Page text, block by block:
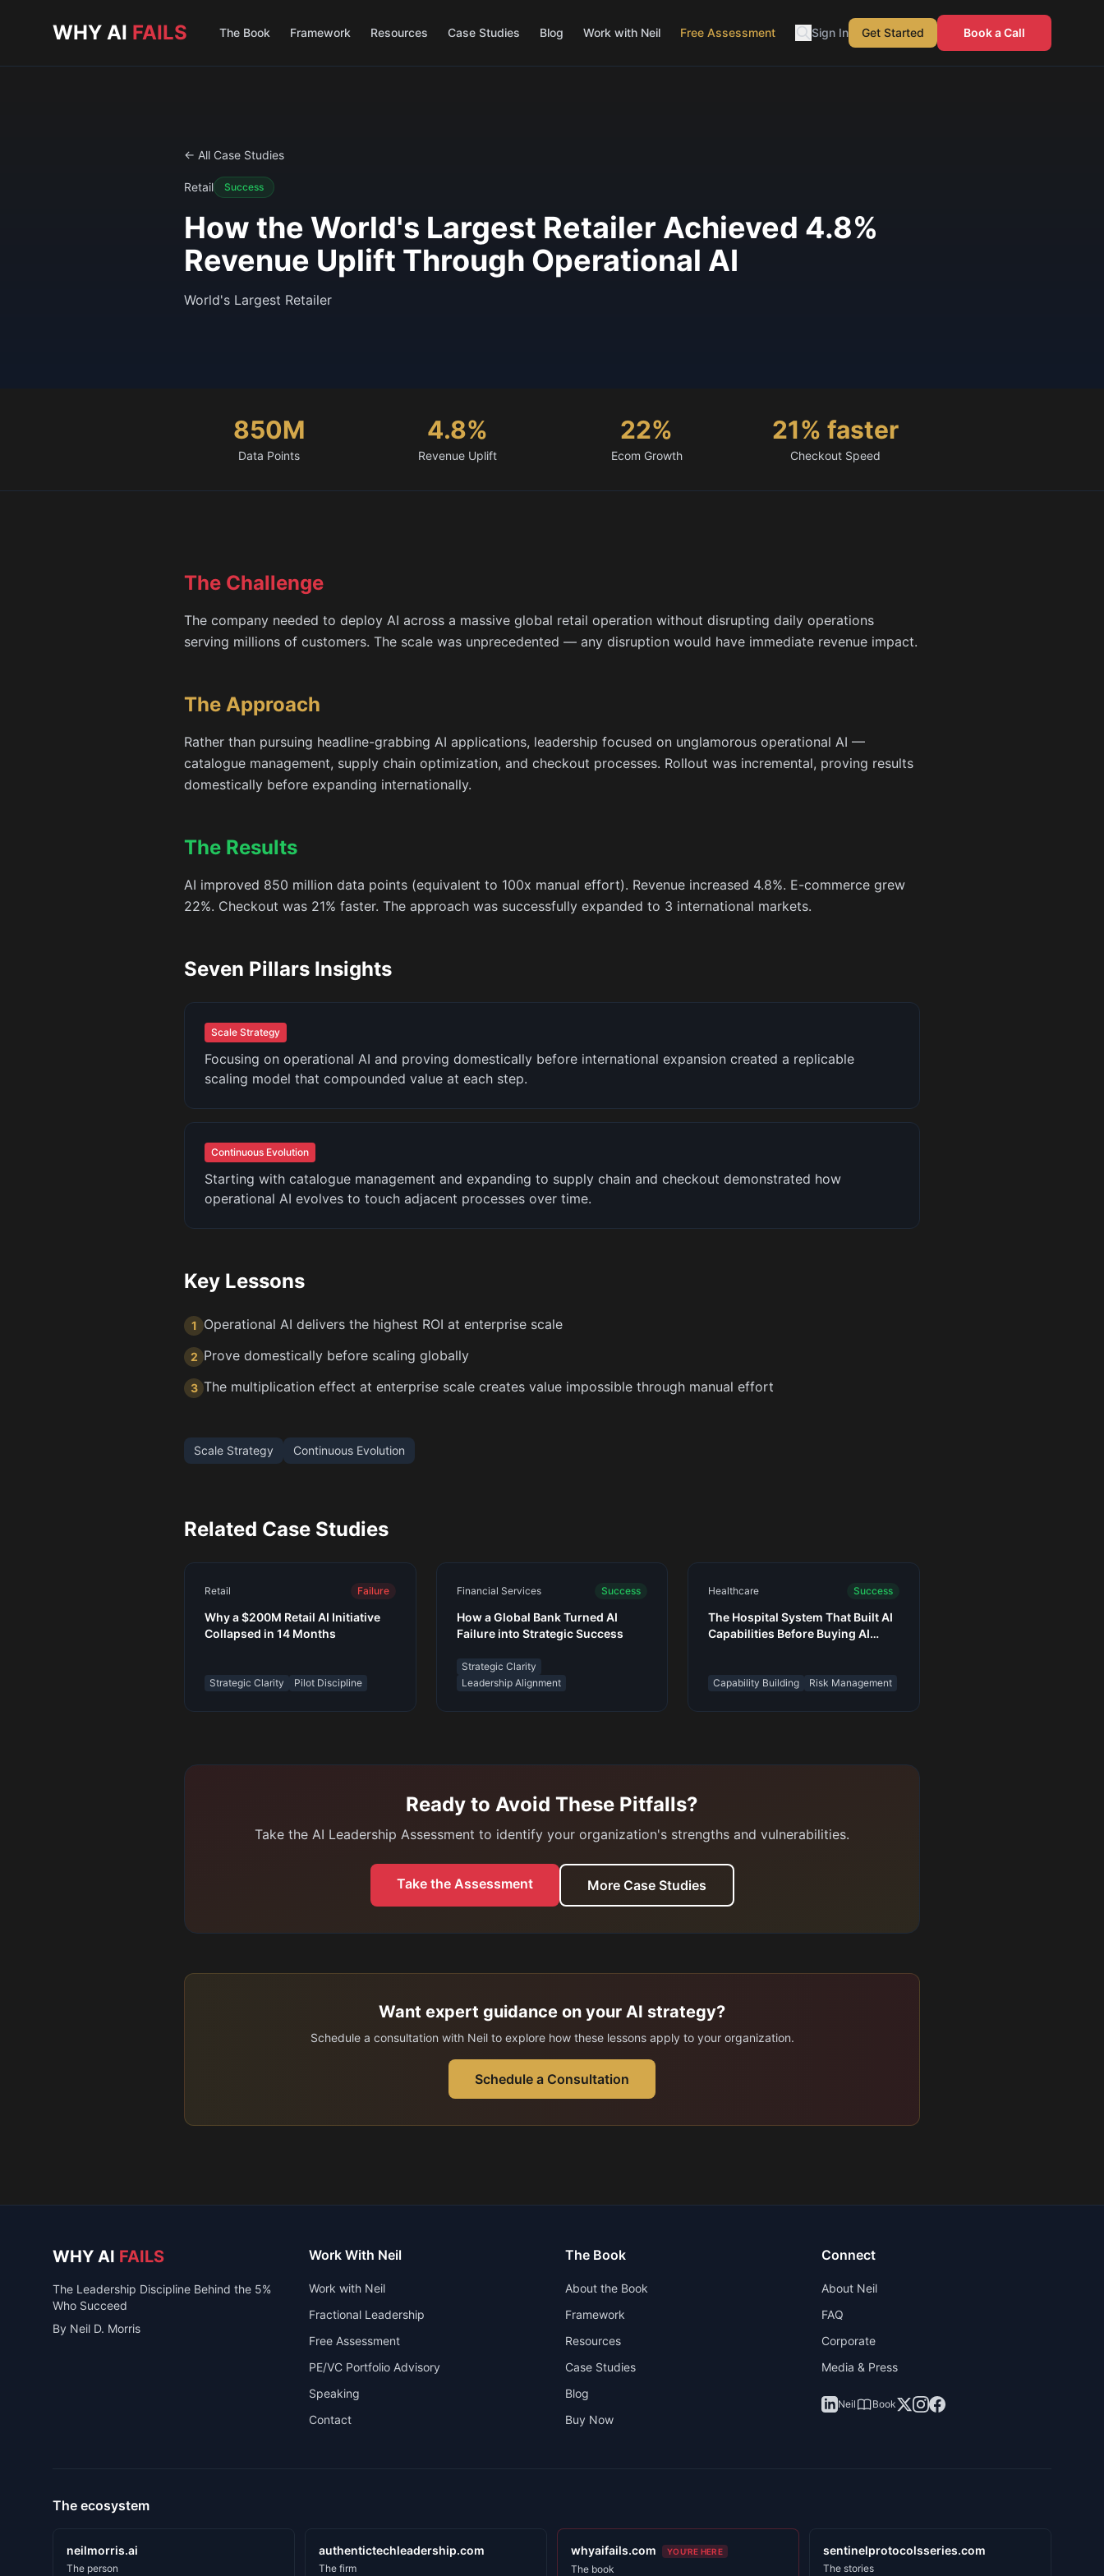
WHY AI FAILS The Book Framework Resources Case Studies Blog Work with Neil Free Assessment Sign In Get Started Book a Call
← All Case Studies
Retail Success
How the World's Largest Retailer Achieved 4.8%
Revenue Uplift Through Operational AI
World's Largest Retailer
850M
Data Points
4.8%
Revenue Uplift
22%
Ecom Growth
21% faster
Checkout Speed
The Challenge
The company needed to deploy AI across a massive global retail operation without disrupting daily operations
serving millions of customers. The scale was unprecedented — any disruption would have immediate revenue impact.
The Approach
Rather than pursuing headline-grabbing AI applications, leadership focused on unglamorous operational AI —
catalogue management, supply chain optimization, and checkout processes. Rollout was incremental, proving results
domestically before expanding internationally.
The Results
AI improved 850 million data points (equivalent to 100x manual effort). Revenue increased 4.8%. E-commerce grew
22%. Checkout was 21% faster. The approach was successfully expanded to 3 international markets.
Seven Pillars Insights
Scale Strategy
Focusing on operational AI and proving domestically before international expansion created a replicable
scaling model that compounded value at each step.
Continuous Evolution
Starting with catalogue management and expanding to supply chain and checkout demonstrated how
operational AI evolves to touch adjacent processes over time.
Key Lessons
1 Operational AI delivers the highest ROI at enterprise scale
2 Prove domestically before scaling globally
3 The multiplication effect at enterprise scale creates value impossible through manual effort
Scale Strategy Continuous Evolution
Related Case Studies
Retail Failure
Why a $200M Retail AI Initiative
Collapsed in 14 Months
Strategic Clarity Pilot Discipline
Financial Services Success
How a Global Bank Turned AI
Failure into Strategic Success
Strategic Clarity
Leadership Alignment
Healthcare Success
The Hospital System That Built AI
Capabilities Before Buying AI
Capability Building Risk Management
Ready to Avoid These Pitfalls?
Take the AI Leadership Assessment to identify your organization's strengths and vulnerabilities.
Take the Assessment More Case Studies
Want expert guidance on your AI strategy?
Schedule a consultation with Neil to explore how these lessons apply to your organization.
Schedule a Consultation
WHY AI FAILS
The Leadership Discipline Behind the 5%
Who Succeed
By Neil D. Morris
Work With Neil
Work with Neil
Fractional Leadership
Free Assessment
PE/VC Portfolio Advisory
Speaking
Contact
The Book
About the Book
Framework
Resources
Case Studies
Blog
Buy Now
Connect
About Neil
FAQ
Corporate
Media & Press
Neil Book
The ecosystem
neilmorris.ai
The person
authentictechleadership.com
The firm
whyaifails.com YOU'RE HERE
The book
sentinelprotocolsseries.com
The stories